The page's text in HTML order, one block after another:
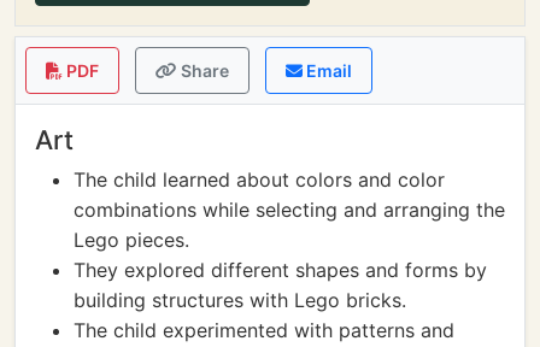
PDF Share Email
Art
The child learned about colors and color
combinations while selecting and arranging the
Lego pieces.
They explored different shapes and forms by
building structures with Lego bricks.
The child experimented with patterns and